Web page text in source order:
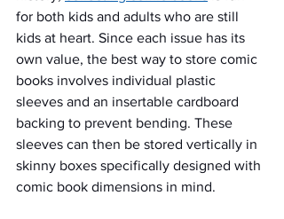
for both kids and adults who are still
kids at heart. Since each issue has its
own value, the best way to store comic
books involves individual plastic
sleeves and an insertable cardboard
backing to prevent bending. These
sleeves can then be stored vertically in
skinny boxes specifically designed with
comic book dimensions in mind.